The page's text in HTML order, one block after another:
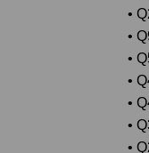
•
•
•
•
•
•
•